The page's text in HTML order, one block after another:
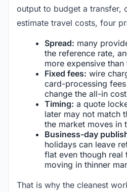
output to budget a transfer,
estimate travel costs, four
Spread: many
the reference rate,
more expensive
Fixed fees: wire
card-processing
change the all-in
Timing: a quote
later may not match
the market moves in
Business-day
holidays can leave
flat even though real
moving in thinner
That is why the cleanest